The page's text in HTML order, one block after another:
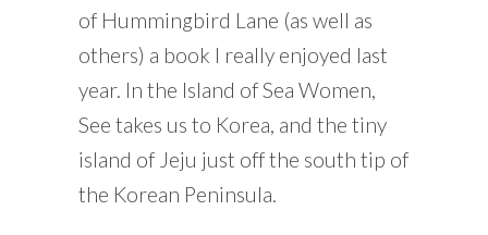
of Hummingbird Lane (as well as
others) a book I really enjoyed last
year. In the Island of Sea Women,
See takes us to Korea, and the tiny
island of Jeju just off the south tip of
the Korean Peninsula.